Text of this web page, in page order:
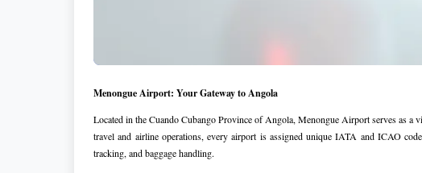
Menongue Airport: Your Gateway to Angola
Located in the Cuando Cubango Province of Angola, Menongue Airport serves as a
travel and airline operations, every airport is assigned unique IATA and ICAO
tracking, and baggage handling.